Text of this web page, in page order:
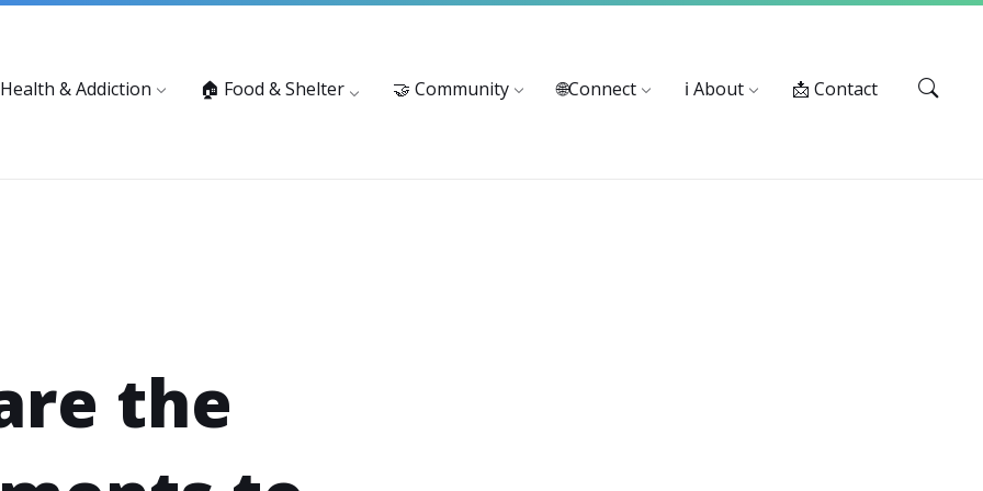
Health & Addiction 🏠 Food & Shelter 🤝 Community 🌐Connect ℹ️ About 📩 Contact
the